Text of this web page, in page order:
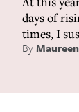
days of
times, I
By